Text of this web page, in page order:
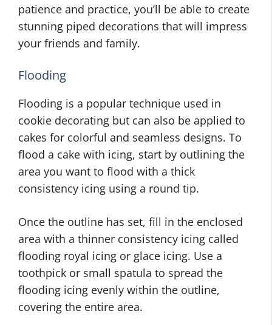
patience and practice, you’ll be able to create
stunning piped decorations that will impress
your friends and family.
Flooding
Flooding is a popular technique used in
cookie decorating but can also be applied to
cakes for colorful and seamless designs. To
flood a cake with icing, start by outlining the
area you want to flood with a thick
consistency icing using a round tip.
Once the outline has set, fill in the enclosed
area with a thinner consistency icing called
flooding royal icing or glace icing. Use a
toothpick or small spatula to spread the
flooding icing evenly within the outline,
covering the entire area.